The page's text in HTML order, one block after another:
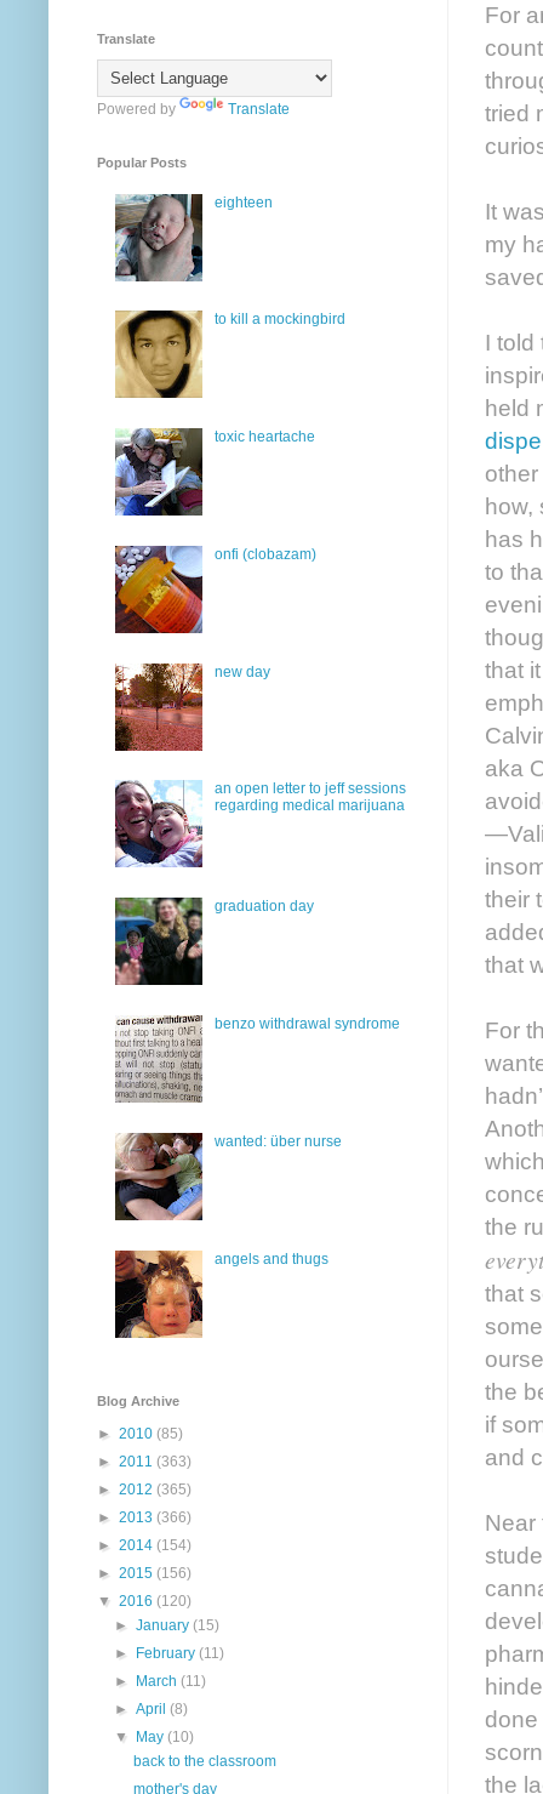
For
tried
It
my
I told
held
how,
has
to
that
aka
their
that
For
the
that
the
if
and
Near
the
Translate
Powered by Translate
Popular Posts
eighteen
to kill a mockingbird
toxic heartache
onfi (clobazam)
new day
an open letter to jeff sessions
regarding medical marijuana
graduation day
benzo withdrawal syndrome
wanted: über nurse
angels and thugs
Blog Archive
► 2010 (85)
► 2011 (363)
► 2012 (365)
► 2013 (366)
► 2014 (154)
► 2015 (156)
▼ 2016 (120)
►January(15)
►
February(11)
►
March(11)
►April(8)
▼
May(10)
back to the classroom
mother's day